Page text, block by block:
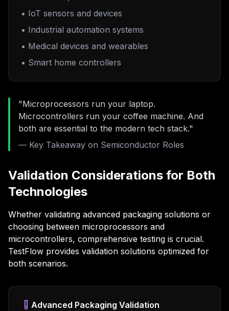
• IoT sensors and devices
• Industrial automation systems
• Medical devices and wearables
• Smart home controllers
"Microprocessors run your laptop.
Microcontrollers run your coffee machine. And
both are essential to the modern tech stack."
— Key Takeaway on Semiconductor Roles
Validation Considerations for Both
Technologies
Whether validating advanced packaging solutions or
choosing between microprocessors and
microcontrollers, comprehensive testing is crucial.
TestFlow provides validation solutions optimized for
both scenarios.
Advanced Packaging Validation